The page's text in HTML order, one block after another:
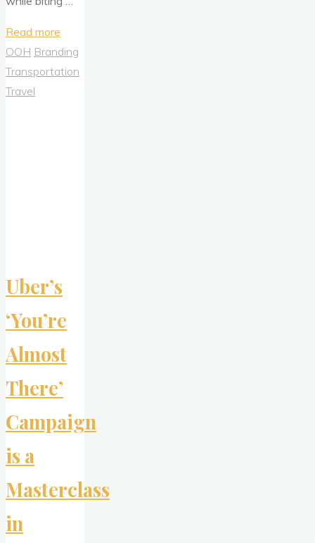
Read more
Return
of
Rules
Sex
Appeal"
OOH Branding
Transportation
Travel
Uber’s
‘You’re
Almost
There’
Campaign
is a
Masterclass
in